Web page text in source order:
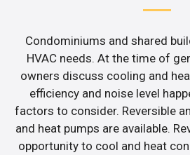
Condominiums and shared
HVAC needs. At the time of
owners discuss cooling and
efficiency and noise level
factors to consider. Reversible
and heat pumps are available.
opportunity to cool and heat